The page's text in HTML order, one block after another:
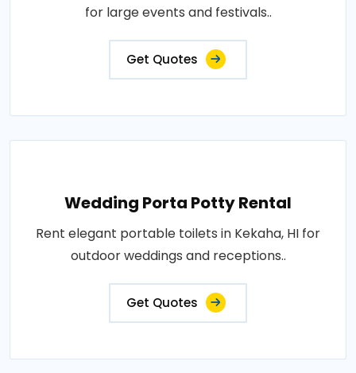
for large events and festivals..
Get Quotes
Wedding Porta Potty Rental
Rent elegant portable toilets in Kekaha, HI for
outdoor weddings and receptions..
Get Quotes